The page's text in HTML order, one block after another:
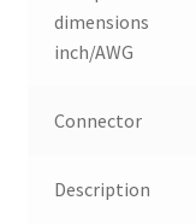
dimensions
inch/AWG
Connector
Description